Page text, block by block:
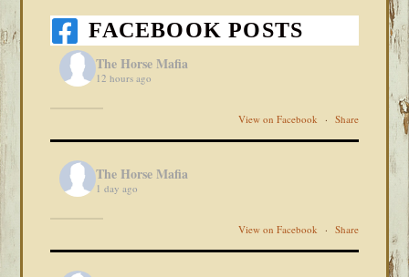
FACEBOOK POSTS
The Horse Mafia
12 hours ago
View on Facebook · Share
The Horse Mafia
1 day ago
View on Facebook · Share